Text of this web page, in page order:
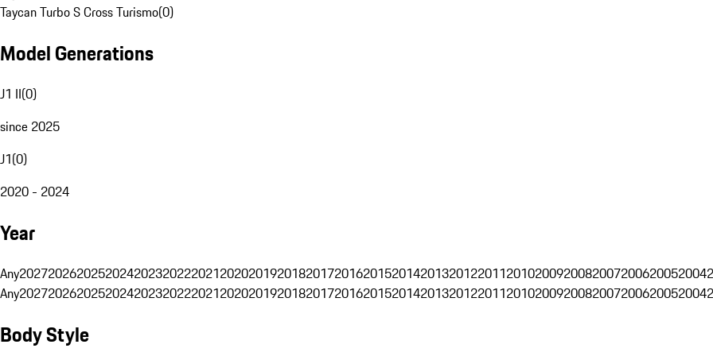
Taycan Turbo S Cross Turismo(0)
Model Generations
J1 II(0)
since 2025
J1(0)
2020 - 2024
Year
Any202720262025202420232022202120202019201820172016201520142013201220112010200920082007200620052004
Any202720262025202420232022202120202019201820172016201520142013201220112010200920082007200620052004
Body Style